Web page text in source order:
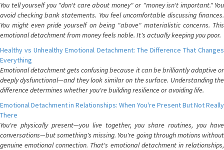
You tell yourself you "don't care about money" or "money isn't important." You
avoid checking bank statements. You feel uncomfortable discussing finances.
You might even pride yourself on being "above" materialistic concerns. This
emotional detachment from money feels noble. It's actually keeping you poor.
Healthy vs Unhealthy Emotional Detachment: The Difference That Changes
Everything
Emotional detachment gets confusing because it can be brilliantly adaptive or
deeply dysfunctional—and they look similar on the surface. Understanding the
difference determines whether you're building resilience or avoiding life.
Emotional Detachment in Relationships: When You're Present But Not Really
There
You're physically present—you live together, you share routines, you have
conversations—but something's missing. You're going through motions without
genuine emotional connection. That's emotional detachment in relationships,